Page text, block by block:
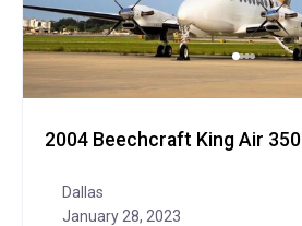
2004 Beechcraft King Air 350
Dallas
January 28, 2023